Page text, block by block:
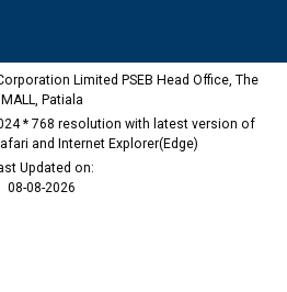
Limited PSEB Head Office, The
MALL, Patiala
* 768 resolution with latest version of
and Internet Explorer(Edge)
Updated on:
08-08-2026